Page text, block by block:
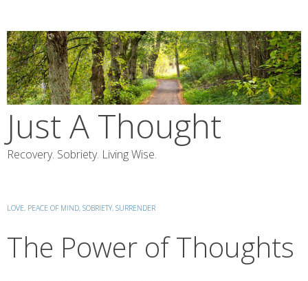
content
Just A Thought
Recovery. Sobriety. Living Wise.
LOVE, PEACE OF MIND, SOBRIETY, SURRENDER
The Power of Thoughts